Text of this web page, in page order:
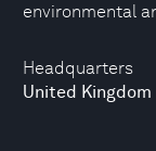
Headquarters
United Kingdom
environmental